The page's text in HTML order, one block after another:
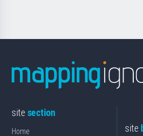
site section
Home
site